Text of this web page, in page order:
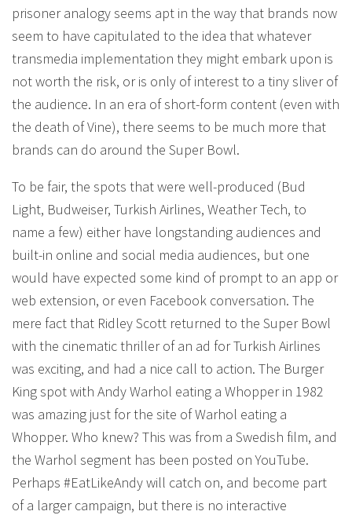
prisoner analogy seems apt in the way that brands now
seem to have capitulated to the idea that whatever
transmedia implementation they might embark upon is
not worth the risk, or is only of interest to a tiny sliver of
the audience. In an era of short-form content (even with
the death of Vine), there seems to be much more that
brands can do around the Super Bowl.
To be fair, the spots that were well-produced (Bud
Light, Budweiser, Turkish Airlines, Weather Tech, to
name a few) either have longstanding audiences and
built-in online and social media audiences, but one
would have expected some kind of prompt to an app or
web extension, or even Facebook conversation. The
mere fact that Ridley Scott returned to the Super Bowl
with the cinematic thriller of an ad for Turkish Airlines
was exciting, and had a nice call to action. The Burger
King spot with Andy Warhol eating a Whopper in 1982
was amazing just for the site of Warhol eating a
Whopper. Who knew? This was from a Swedish film, and
the Warhol segment has been posted on YouTube.
Perhaps #EatLikeAndy will catch on, and become part
of a larger campaign, but there is no interactive